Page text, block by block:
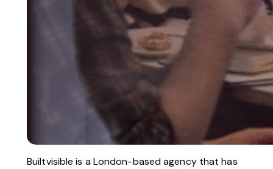
Builtvisible is a London-based agency that has